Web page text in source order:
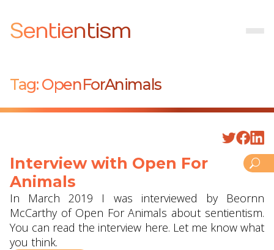
Sentientism
Tag: OpenForAnimals
Interview with Open For
Animals
In March 2019 I was interviewed by Beornn
McCarthy of Open For Animals about sentientism.
You can read the interview here. Let me know what
you think.